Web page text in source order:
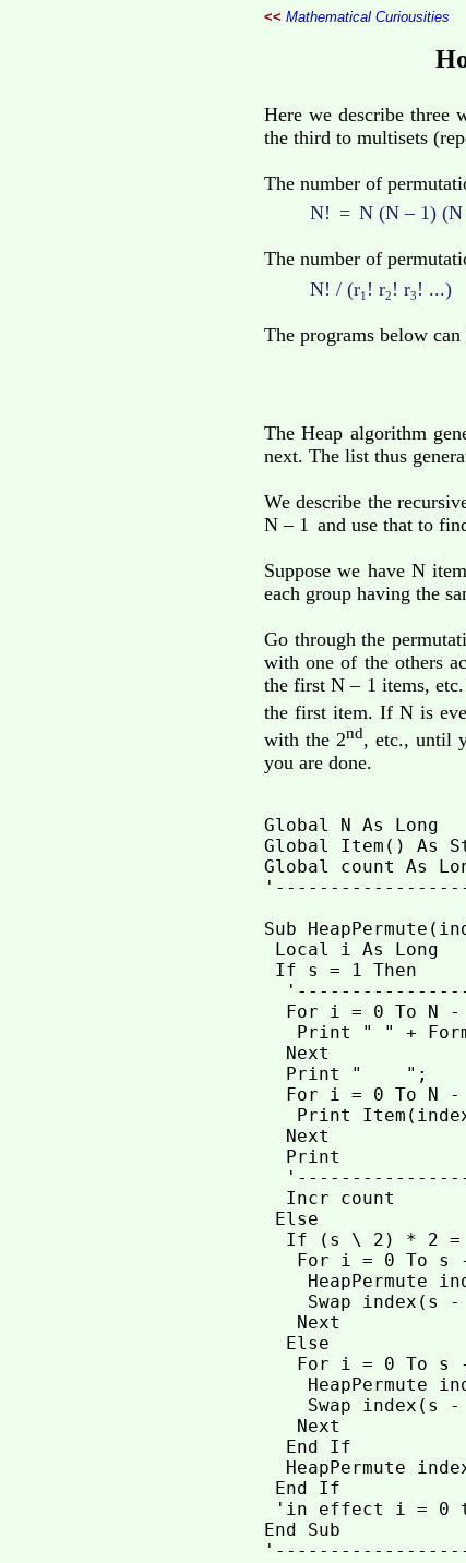
<< Mathematical Curiousities
Here we describe three
the third to multisets
The number of
N! = N (N – 1)
The number of
N! / (r1 ! r2 ! r3 ! ...)
The programs below
The Heap algorithm
next. The list thus
We describe the
N – 1 and use that to
Suppose we have N
each group having the
Go through the
with one of the others
the first N – 1 items,
the first item. If N is
with the 2nd, etc., until
you are done.
Global N As
Global Item()
Global count As
Sub
Local i As Long
If s = 1 Then
For i = 0 To N -
Print " " +
  Next
  Print "    ";
For i = 0 To N -
Print
  Next
  Print
  Incr count
Else
If (s \ 2) * 2
For i = 0 To s
HeapPermute
Swap index(s -
   Next
Else
For i = 0 To s
HeapPermute
Swap index(s -
   Next
  End If
HeapPermute
End If
'in effect i = 0
End Sub